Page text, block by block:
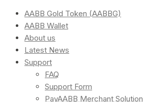
AABB Gold Token (AABBG)
AABB Wallet
About us
Latest News
Support
FAQ
Support Form
PayAABB Merchant Solution